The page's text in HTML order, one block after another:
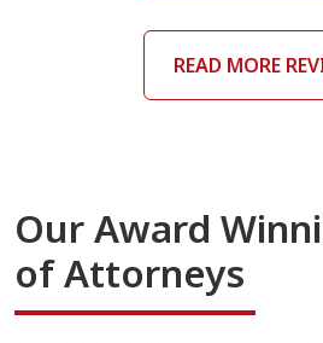
READ MORE
Our Award
of Attorneys